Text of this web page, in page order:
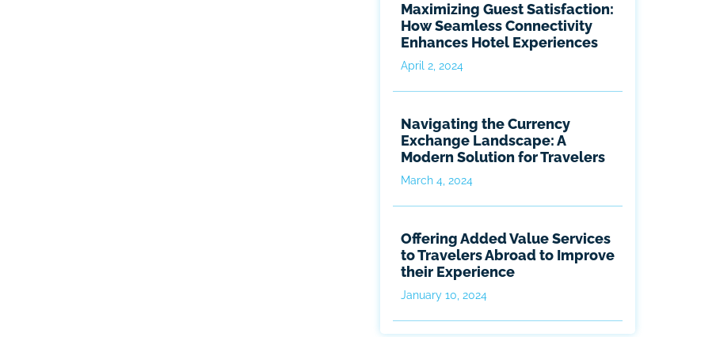
Maximizing Guest Satisfaction:
How Seamless Connectivity
Enhances Hotel Experiences
April 2, 2024
Navigating the Currency
Exchange Landscape: A
Modern Solution for Travelers
March 4, 2024
Offering Added Value Services
to Travelers Abroad to Improve
their Experience
January 10, 2024